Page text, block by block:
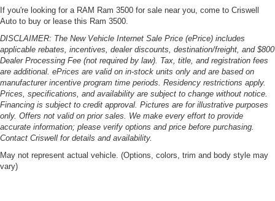
If you're looking for a RAM Ram 3500 for sale near you, come to Criswell
Auto to buy or lease this Ram 3500.
DISCLAIMER: The New Vehicle Internet Sale Price (ePrice) includes
applicable rebates, incentives, dealer discounts, destination/freight, and $800
Dealer Processing Fee (not required by law). Tax, title, and registration fees
are additional. ePrices are valid on in-stock units only and are based on
manufacturer incentive program time periods. Residency restrictions apply.
Prices, specifications, and availability are subject to change without notice.
Financing is subject to credit approval. Pictures are for illustrative purposes
only. Offers not valid on prior sales. We make every effort to provide
accurate information; please verify options and price before purchasing.
Contact Criswell for details and availability.
May not represent actual vehicle. (Options, colors, trim and body style may
vary)